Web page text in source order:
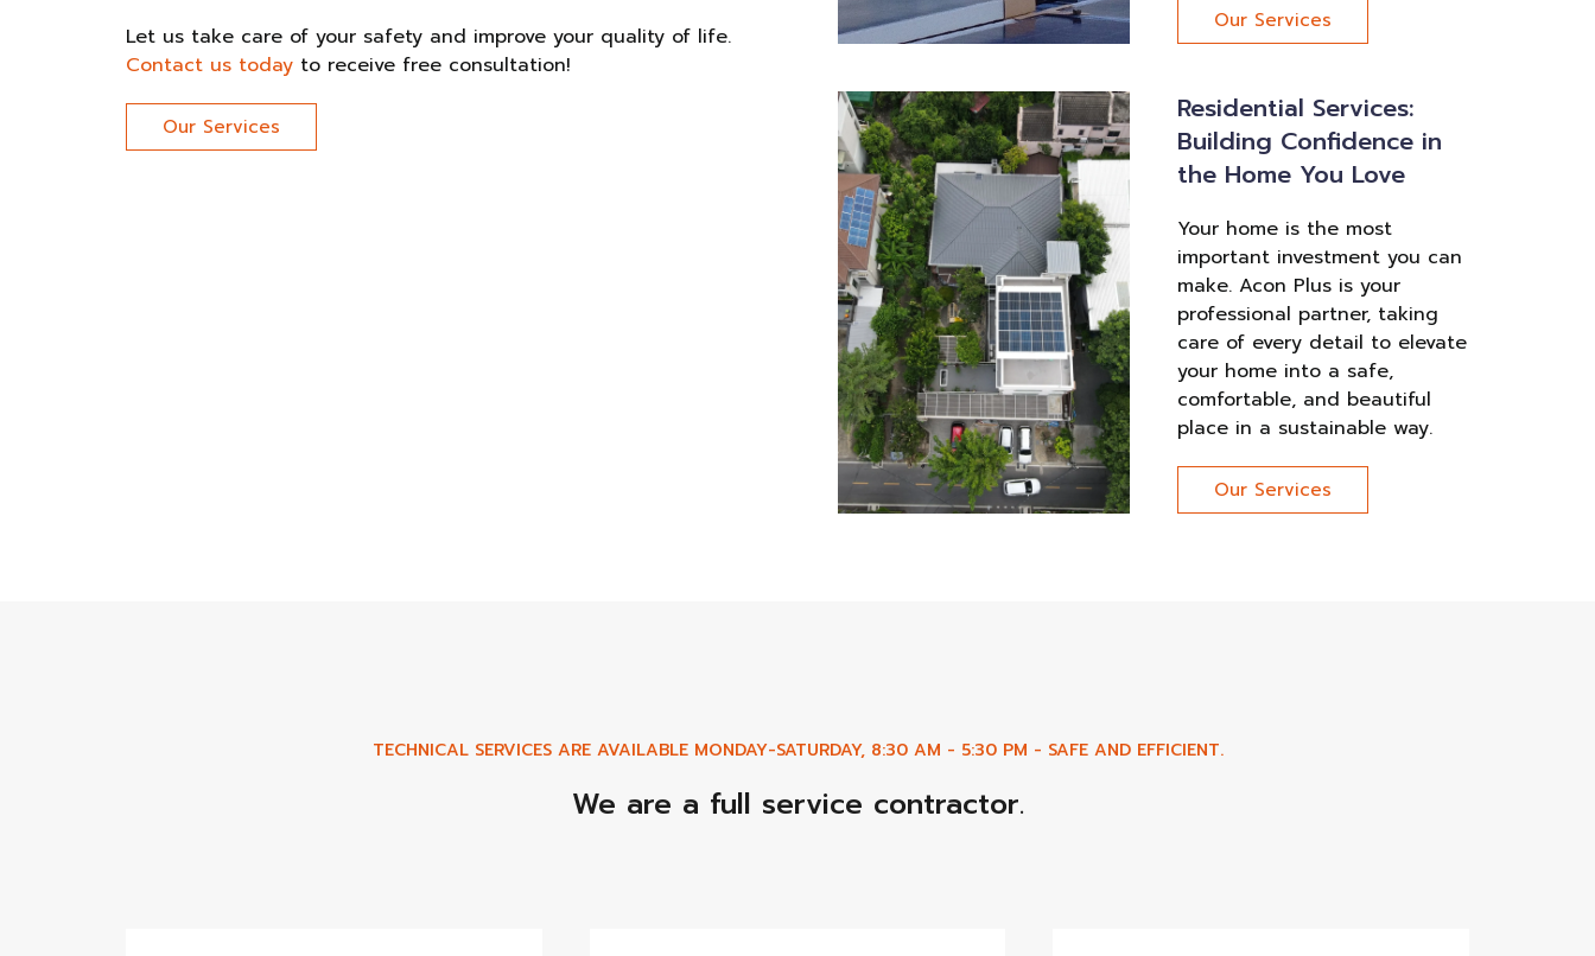
Let us take care of your safety and improve your quality of life.
Contact us today to receive free consultation!
Our Services
Our Services
Residential Services:
Building Confidence in
the Home You Love
Your home is the most
important investment you can
make. Acon Plus is your
professional partner, taking
care of every detail to elevate
your home into a safe,
comfortable, and beautiful
place in a sustainable way.
Our Services
TECHNICAL SERVICES ARE AVAILABLE MONDAY-SATURDAY, 8:30 AM - 5:30 PM - SAFE AND EFFICIENT.
We are a full service contractor.